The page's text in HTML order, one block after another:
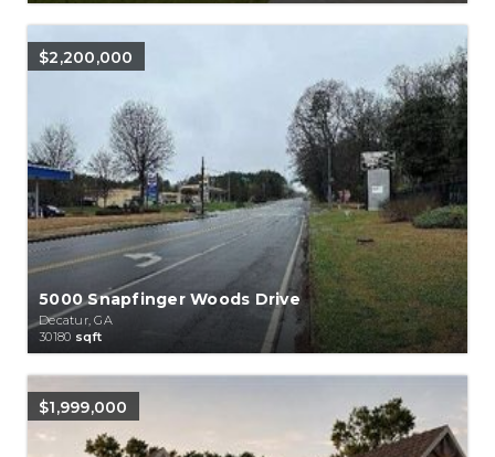
$2,200,000
5000 Snapfinger Woods Drive
Decatur, GA
30180 sqft
$1,999,000